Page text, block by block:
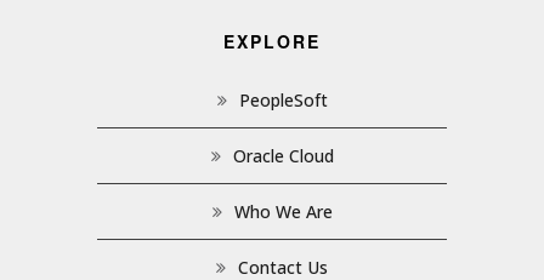
EXPLORE
PeopleSoft
Oracle Cloud
Who We Are
Contact Us